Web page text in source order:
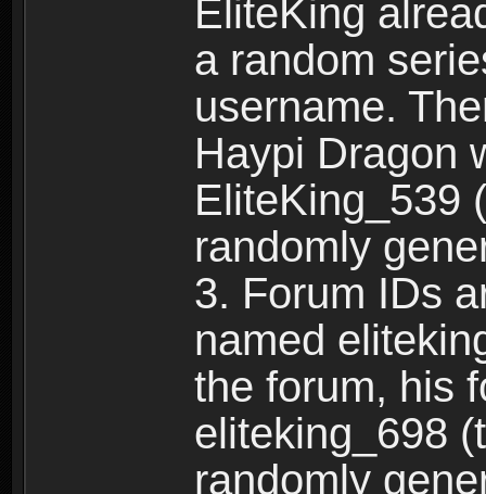
EliteKing
a random
username.
Haypi Dragon
EliteKing_539
randomly
3. Forum IDs
named
the forum, his
eliteking_698
randomly